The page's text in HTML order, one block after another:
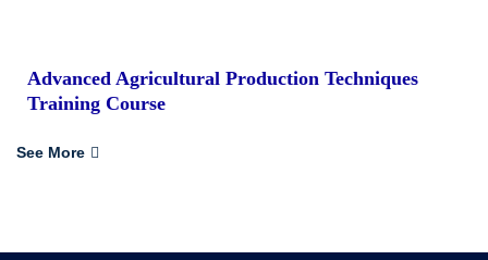
Advanced Agricultural Production Techniques
Training Course
See More